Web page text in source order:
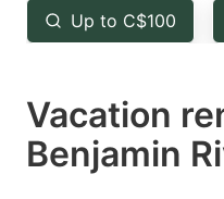
the
question
key
to
get
Up to C$100
Vacation
Benjamin